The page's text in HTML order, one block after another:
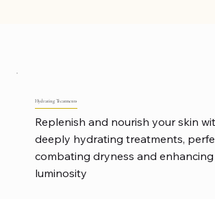
Hydrating Treatments
Replenish and nourish your skin
deeply hydrating treatments,
combating dryness and enhancing
luminosity